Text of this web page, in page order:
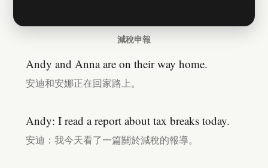
減稅申報
Andy and Anna are on their way home.
安迪和安娜正在回家路上。
Andy: I read a report about tax breaks today.
安迪：我今天看了一篇關於減稅的報導。